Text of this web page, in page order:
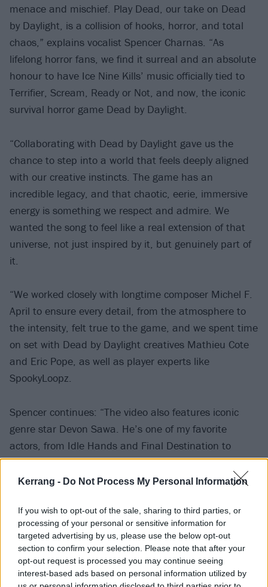
Kerrang - Do Not Process My Personal Information
If you wish to opt-out of the sale, sharing to third parties, or
processing of your personal or sensitive information for
targeted advertising by us, please use the below opt-out
section to confirm your selection. Please note that after your
opt-out request is processed you may continue seeing
interest-based ads based on personal information utilized by
menace and mischief. Play Dead, our take on Dead
by Daylight, is a collision of hooks, horror, and total
chaos,” explains vocalist Spencer Charnas. “As
lifelong horror fans, we find it surreal and an absolute
honour to have Ice Nine Kills’ music officially tied to
Terrifier, Scream, Ready or Not, and now, the iconic
survival horror game Dead by Daylight.
“Collaborating with Dead by Daylight gave us the
chance to step into a world that feels deeply aligned
with our creative instincts. The game has an
incredible legacy, and that chaotic, eerie, immersive
energy is something we respect and admire. We
wanted the song to feel like a real extension of that
universe, not just inspired by it, but genuinely part of
it.
“We worked closely with longtime composer Michel F.
April to ensure every detail, from the atmosphere to
the intensity, felt true to the game, and we spent time
on set with Dead by Daylight creatives Mathieu Cote
and Eric Pope, as well as player experts like
SpookyLoopz.
Spencer continues: “The video also features iconic
genre star Devon Sawa. He’s one of my favorite
actors, from Idle Hands and Final Destination to
literally playing Stan in the Eminem video. And we’ve
got Krsy Fox, one of the new modern horror scream
performance in Terrifier 3, but is a kickass indie
horror film producer, too.
“Having Tony Hawk appear with us felt essential
because he isn’t just the Michael Jordan of